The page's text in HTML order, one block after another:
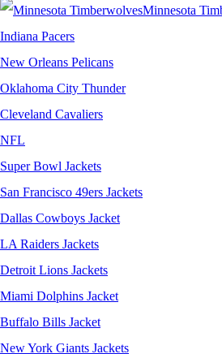
Minnesota
Indiana Pacers
New Orleans Pelicans
Oklahoma City Thunder
Cleveland Cavaliers
NFL
Super Bowl Jackets
San Francisco 49ers Jackets
Dallas Cowboys Jacket
LA Raiders Jackets
Detroit Lions Jackets
Miami Dolphins Jacket
Buffalo Bills Jacket
New York Giants Jackets